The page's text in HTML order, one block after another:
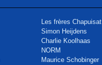
Les frères Chapuisat
Simon Heijdens
Charlie Koolhaas
NORM
Maurice Schobinger